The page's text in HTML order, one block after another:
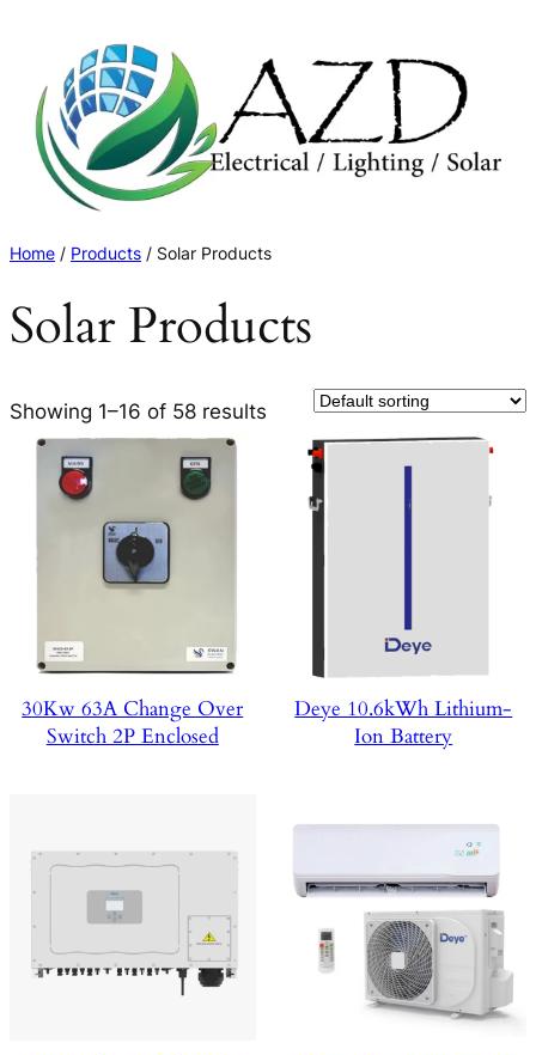
content
Home / Products / Solar Products
Solar Products
Showing 1–16 of 58 results
30Kw 63A Change Over
Switch 2P Enclosed
Deye 10.6kWh Lithium-
Ion Battery